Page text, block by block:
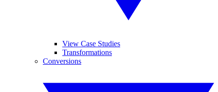
View Case Studies
Transformations
Conversions